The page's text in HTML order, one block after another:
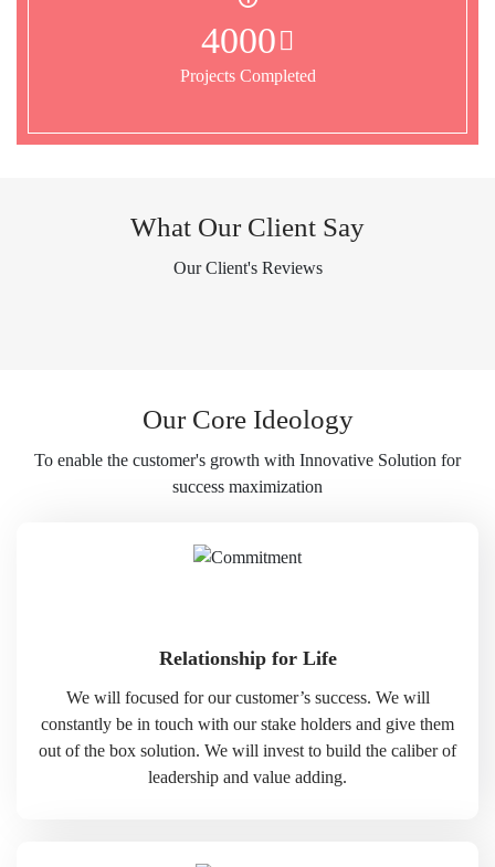
4000
Projects Completed
What Our Client Say
Our Client's Reviews
Our Core Ideology
To enable the customer's growth with Innovative Solution for
success maximization
Relationship for Life
We will focused for our customer’s success. We will
constantly be in touch with our stake holders and give them
out of the box solution. We will invest to build the caliber of
leadership and value adding.